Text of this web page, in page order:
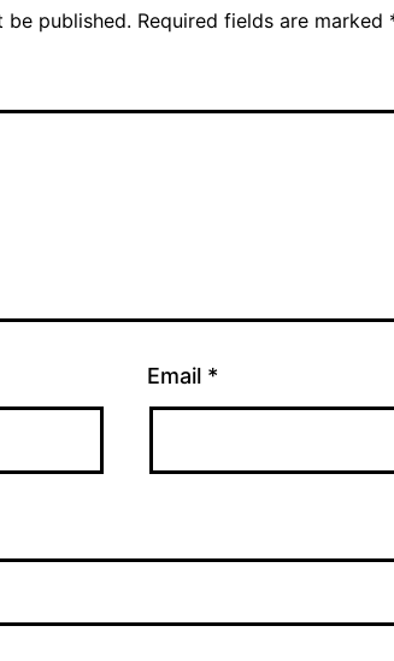
be published. Required fields are marked
Email *